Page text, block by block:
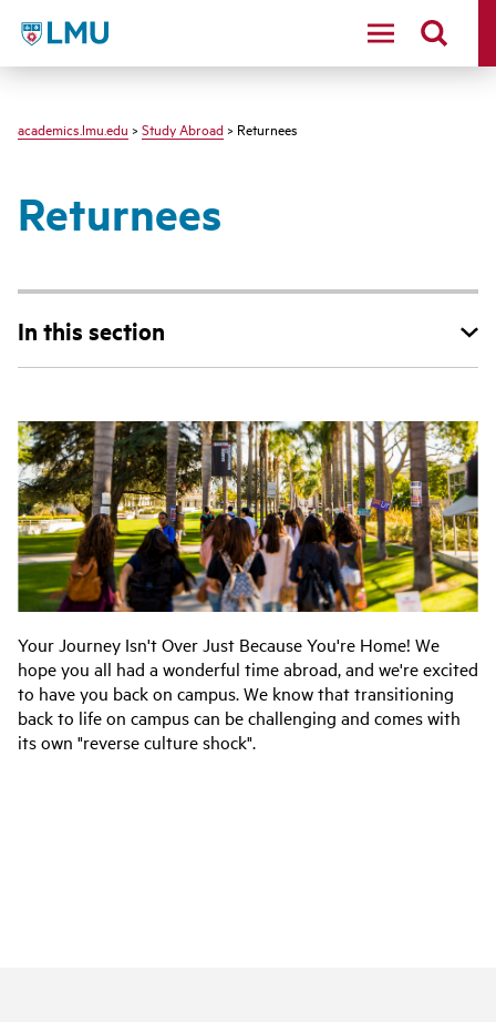
LMU - Loyola Marymount University logo
academics.lmu.edu > Study Abroad > Returnees
Returnees
In this section
Your Journey Isn't Over Just Because You're Home! We
hope you all had a wonderful time abroad, and we're excited
to have you back on campus. We know that transitioning
back to life on campus can be challenging and comes with
its own "reverse culture shock".